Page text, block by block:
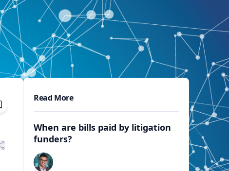
Read More
When are bills paid by litigation
funders?